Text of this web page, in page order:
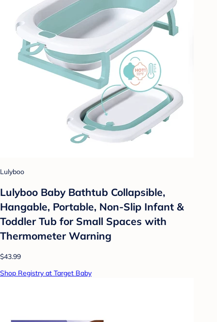
Lulyboo
Lulyboo Baby Bathtub Collapsible,
Hangable, Portable, Non-Slip Infant &
Toddler Tub for Small Spaces with
Thermometer Warning
$43.99
Shop Registry at Target Baby